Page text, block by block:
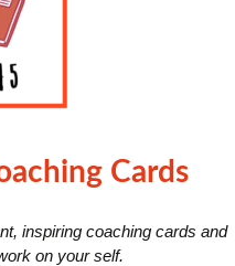
Cards
inspiring coaching cards and
on your self.